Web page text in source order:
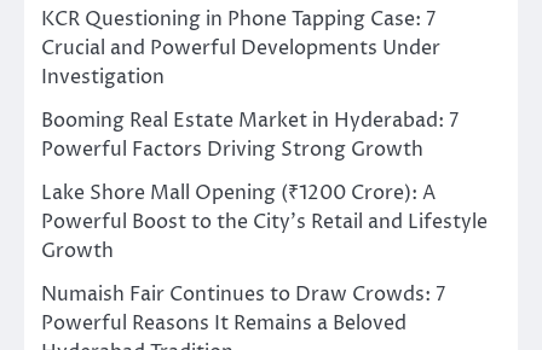
KCR Questioning in Phone Tapping Case: 7
Crucial and Powerful Developments Under
Investigation
Booming Real Estate Market in Hyderabad: 7
Powerful Factors Driving Strong Growth
Lake Shore Mall Opening (₹1200 Crore): A
Powerful Boost to the City’s Retail and Lifestyle
Growth
Numaish Fair Continues to Draw Crowds: 7
Powerful Reasons It Remains a Beloved